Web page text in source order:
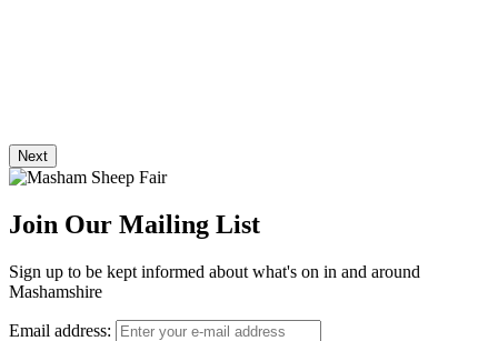
Next
Join Our Mailing List
Sign up to be kept informed about what's on in and around
Mashamshire
Email address: